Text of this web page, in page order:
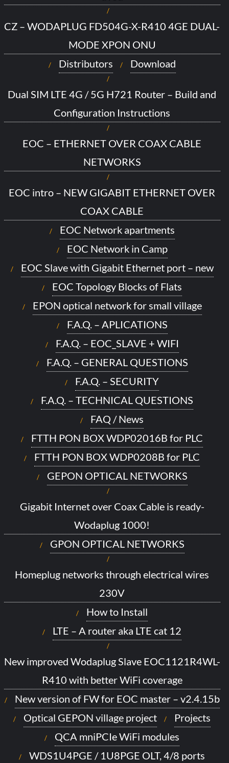
CZ – WODAPLUG FD504G-X-R410 4GE DUAL-
MODE XPON ONU
Distributors
Download
Dual SIM LTE 4G / 5G H721 Router – Build and
Configuration Instructions
EOC – ETHERNET OVER COAX CABLE
NETWORKS
EOC intro – NEW GIGABIT ETHERNET OVER
COAX CABLE
EOC Network apartments
EOC Network in Camp
EOC Slave with Gigabit Ethernet port – new
EOC Topology Blocks of Flats
EPON optical network for small village
F.A.Q. – APLICATIONS
F.A.Q. – EOC_SLAVE + WIFI
F.A.Q. – GENERAL QUESTIONS
F.A.Q. – SECURITY
F.A.Q. – TECHNICAL QUESTIONS
FAQ / News
FTTH PON BOX WDP02016B for PLC
FTTH PON BOX WDP0208B for PLC
GEPON OPTICAL NETWORKS
Gigabit Internet over Coax Cable is ready-
Wodaplug 1000!
GPON OPTICAL NETWORKS
Homeplug networks through electrical wires
230V
How to Install
LTE – A router aka LTE cat 12
New improved Wodaplug Slave EOC1121R4WL-
R410 with better WiFi coverage
New version of FW for EOC master – v2.4.15b
Optical GEPON village project
Projects
QCA mniPCIe WiFi modules
WDS1U4PGE / 1U8PGE OLT, 4/8 ports